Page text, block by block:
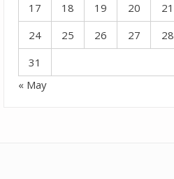
17
18 19 20 21
24
25 26 27 28
31
« May